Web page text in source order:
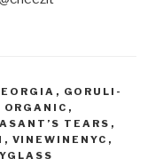
, GORULI-
ORGANIC ,
TEARS ,
, VINEWINENYC ,